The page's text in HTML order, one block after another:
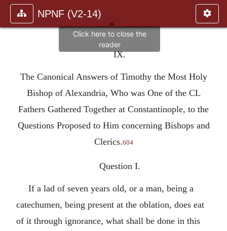
NPNF (V2-14)
IX.
The Canonical Answers of Timothy the Most Holy
Bishop of Alexandria, Who was One of the CL
Fathers Gathered Together at Constantinople, to the
Questions Proposed to Him concerning Bishops and
Clerics.604
Question I.
If a lad of seven years old, or a man, being a
catechumen, being present at the oblation, does eat
of it through ignorance, what shall be done in this